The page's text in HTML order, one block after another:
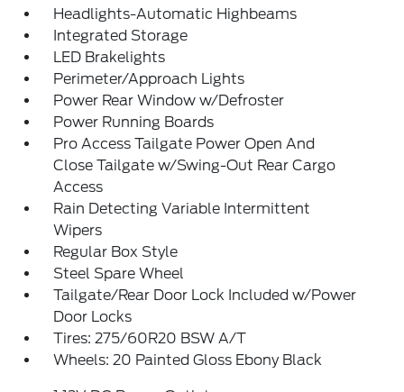
Headlights-Automatic Highbeams
Integrated Storage
LED Brakelights
Perimeter/Approach Lights
Power Rear Window w/Defroster
Power Running Boards
Pro Access Tailgate Power Open And
Close Tailgate w/Swing-Out Rear Cargo
Access
Rain Detecting Variable Intermittent
Wipers
Regular Box Style
Steel Spare Wheel
Tailgate/Rear Door Lock Included w/Power
Door Locks
Tires: 275/60R20 BSW A/T
Wheels: 20 Painted Gloss Ebony Black